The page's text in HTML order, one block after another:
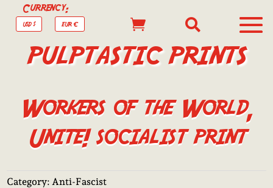
Currency:
USD $ EUR €  
PULPTASTIC PRINTS
Workers of the World,
Unite! socialist print
Category:Anti-Fascist